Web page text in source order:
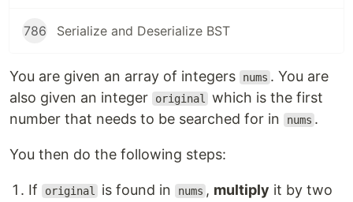
786 Serialize and Deserialize BST
You are given an array of integers nums . You are
also given an integer
original
which is the first
number that needs to be searched for in
nums .
You then do the following steps:
If original is found in nums , multiply it by two